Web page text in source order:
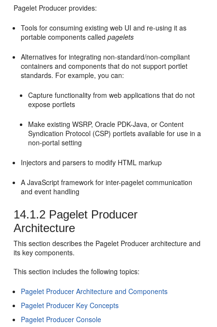
Pagelet Producer provides:
Tools for consuming existing web UI and re-using it as
portable components calledpagelets
Alternatives for integrating non-standard/non-compliant
containers and components that do not support portlet
standards. For example, you can:
Capture functionality from web applications that do not
expose portlets
Make existing WSRP, Oracle PDK-Java, or Content
Syndication Protocol (CSP) portlets available for use in a
non-portal setting
Injectors and parsers to modify HTML markup
A JavaScript framework for inter-pagelet communication
and event handling
14.1.2 Pagelet Producer
Architecture
This section describes the Pagelet Producer architecture and
its key components.
This section includes the following topics:
Pagelet Producer Architecture and Components
Pagelet Producer Key Concepts
Pagelet Producer Console